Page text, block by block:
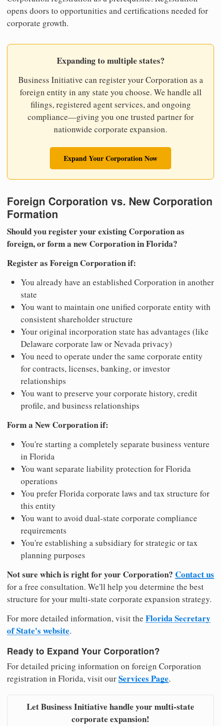
opens doors to opportunities and certifications needed for
corporate growth.
Expanding to multiple states?
Business Initiative can register your Corporation as a
foreign entity in any state you choose. We handle all
filings, registered agent services, and ongoing
compliance—giving you one trusted partner for
nationwide corporate expansion.
Expand Your Corporation Now
Foreign Corporation vs. New Corporation
Formation
Should you register your existing Corporation as
foreign, or form a new Corporation in Florida?
Register as Foreign Corporation if:
You already have an established Corporation in another
state
You want to maintain one unified corporate entity with
consistent shareholder structure
Your original incorporation state has advantages (like
Delaware corporate law or Nevada privacy)
You need to operate under the same corporate entity
for contracts, licenses, banking, or investor
relationships
You want to preserve your corporate history, credit
profile, and business relationships
Form a New Corporation if:
You're starting a completely separate business venture
in Florida
You want separate liability protection for Florida
operations
You prefer Florida corporate laws and tax structure for
this entity
You want to avoid dual-state corporate compliance
requirements
You're establishing a subsidiary for strategic or tax
planning purposes
Not sure which is right for your Corporation? Contact us
for a free consultation. We'll help you determine the best
structure for your multi-state corporate expansion strategy.
For more detailed information, visit the Florida Secretary
of State's website.
Ready to Expand Your Corporation?
For detailed pricing information on foreign Corporation
registration in Florida, visit ourServices Page.
Let Business Initiative handle your multi-state
corporate expansion!